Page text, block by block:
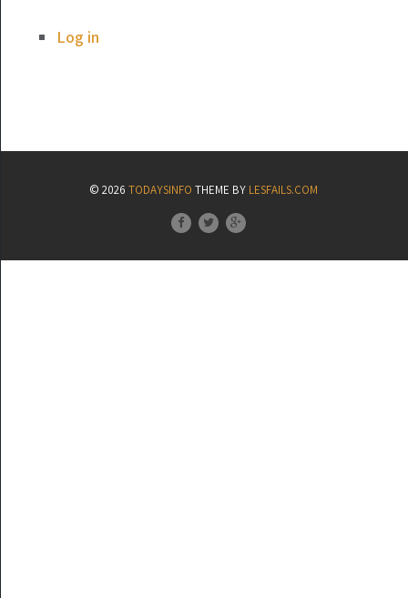
Log in
© 2026TODAYSINFO THEME BY LESFAILS.COM